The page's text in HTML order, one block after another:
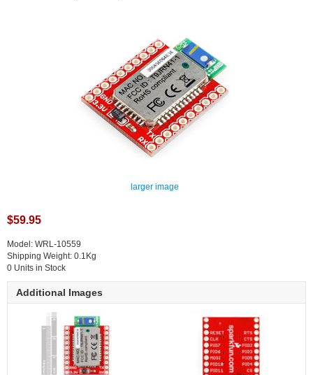
larger image
$59.95
Model: WRL-10559
Shipping Weight: 0.1Kg
0 Units in Stock
Additional Images